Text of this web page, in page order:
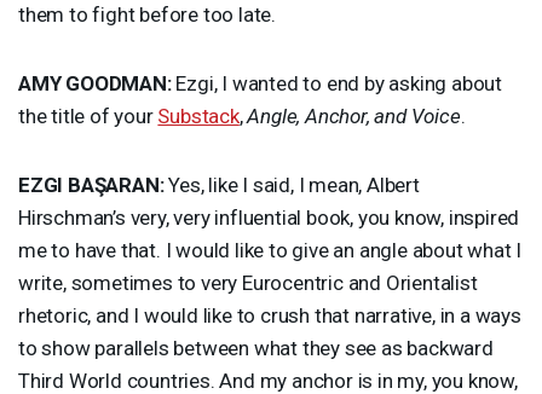
them to fight before too late.
AMY GOODMAN:Ezgi, I wanted to end by asking about
the title of your Substack,Angle, Anchor, and Voice.
EZGI BAŞARAN:Yes, like I said, I mean, Albert
Hirschman’s very, very influential book, you know, inspired
me to have that. I would like to give an angle about what I
write, sometimes to very Eurocentric and Orientalist
rhetoric, and I would like to crush that narrative, in a ways
to show parallels between what they see as backward
Third World countries. And my anchor is in my, you know,